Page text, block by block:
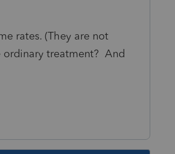
rates. (They are not
ordinary treatment? And